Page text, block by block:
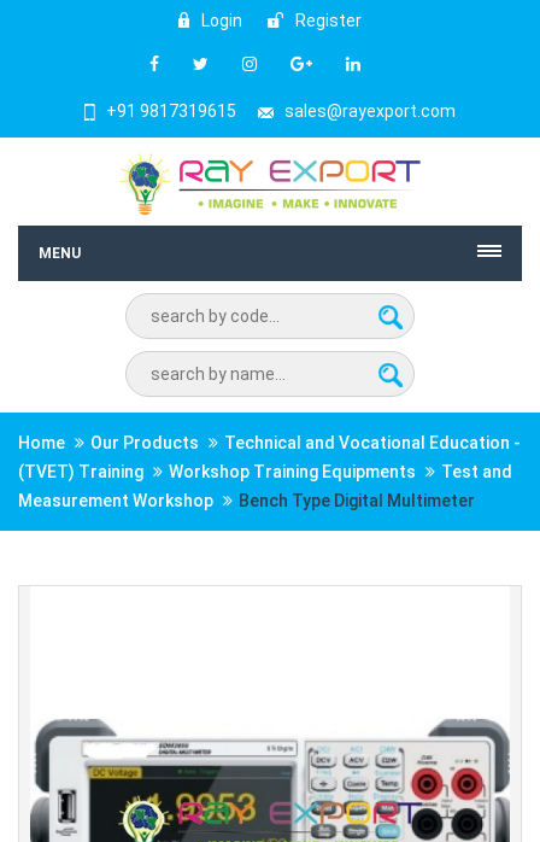
Login Register
+91 9817319615 sales@rayexport.com
MENU
Home Our Products
Technical and Vocational Education -
(TVET) Training
Workshop Training Equipments
Test and
Measurement Workshop
Bench Type Digital Multimeter